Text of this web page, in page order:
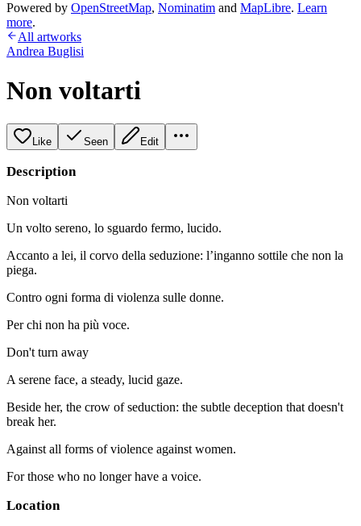
Powered by OpenStreetMap, Nominatim and MapLibre. Learn
more.
All artworks
Andrea Buglisi
Non voltarti
Like Seen Edit
Description
Non voltarti
Un volto sereno, lo sguardo fermo, lucido.
Accanto a lei, il corvo della seduzione: l’inganno sottile che non la
piega.
Contro ogni forma di violenza sulle donne.
Per chi non ha più voce.
Don't turn away
A serene face, a steady, lucid gaze.
Beside her, the crow of seduction: the subtle deception that doesn't
break her.
Against all forms of violence against women.
For those who no longer have a voice.
Location